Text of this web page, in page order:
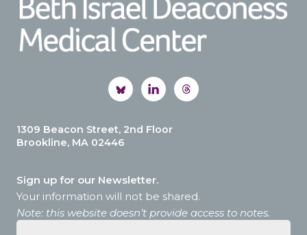
1309 Beacon Street, 2nd Floor
Brookline, MA 02446
Sign up for our Newsletter.
Your information will not be shared.
Note: this website doesn’t provide access to notes.